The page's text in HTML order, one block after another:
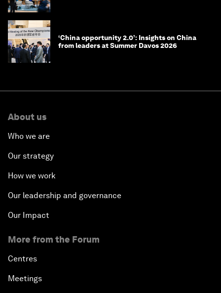
‘China opportunity 2.0’: Insights on China
from leaders at Summer Davos 2026
About us
Who we are
Our strategy
How we work
Our leadership and governance
Our Impact
More from the Forum
Centres
Meetings